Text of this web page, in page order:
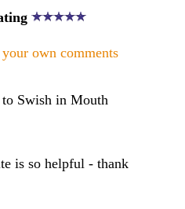
how my gums are
is a marked
especially since taking
let you know.